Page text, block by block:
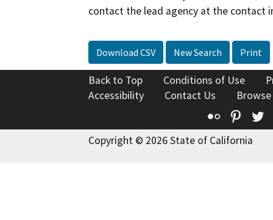
contact the lead agency at the contact
Download CSV New Search Print
Back to Top Conditions of Use
Accessibility
Contact Us
Flickr
Copyright © 2026 State of California